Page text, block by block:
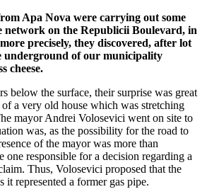
Apa Nova were carrying out some
network on the Republicii Boulevard, in
precisely, they discovered, after lot
underground of our municipality
cheese.
below the surface, their surprise was great
a very old house which was stretching
mayor Andrei Volosevici went on site to
was, as the possibility for the road to
of the mayor was more than
one responsible for a decision regarding a
Thus, Volosevici proposed that the
it represented a former gas pipe.